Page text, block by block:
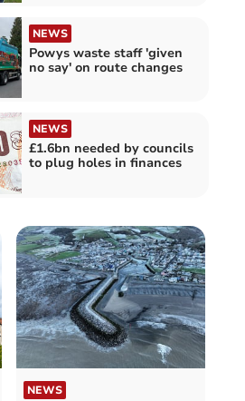
NEWS
Powys waste staff 'given
no say' on route changes
NEWS
£1.6bn needed by councils
to plug holes in finances
NEWS